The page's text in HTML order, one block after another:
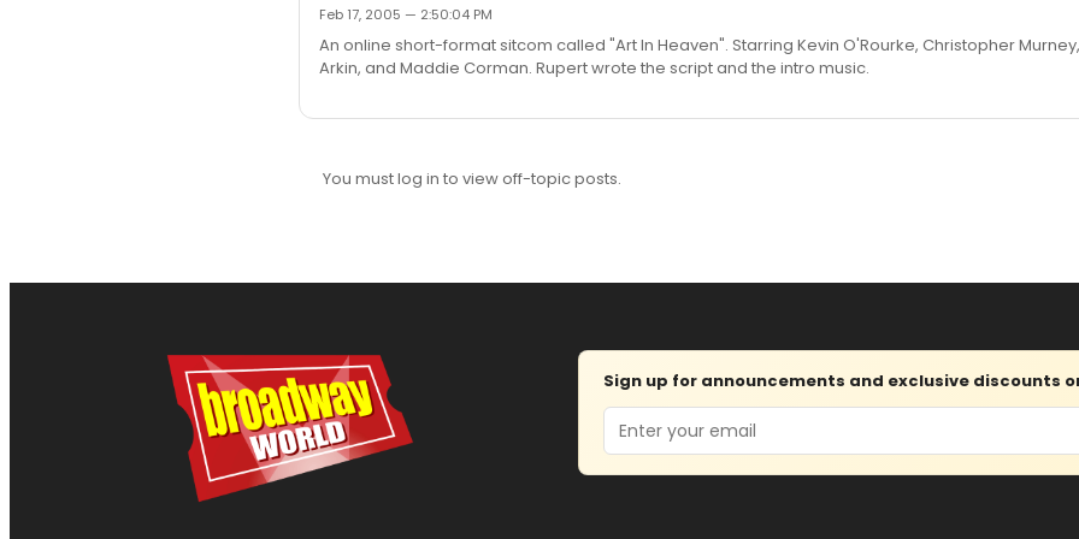
Feb 17, 2005 — 2:50:04 PM
An online short-format sitcom called "Art In Heaven". Starring Kevin O'Rourke, Christopher
Arkin, and Maddie Corman. Rupert wrote the script and the intro music.
You must log in to view off-topic posts.
Sign up for announcements and exclusive discounts
Email